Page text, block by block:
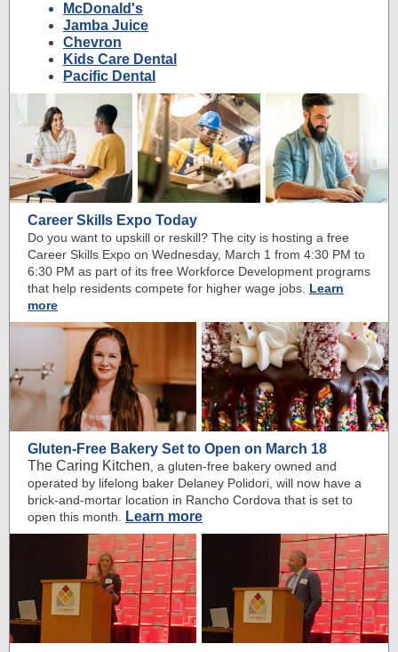
McDonald's
Jamba Juice
Chevron
Kids Care Dental
Pacific Dental
Career Skills Expo Today
Do you want to upskill or reskill? The city is hosting a free
Career Skills Expo on Wednesday, March 1 from 4:30 PM to
6:30 PM as part of its free Workforce Development programs
that help residents compete for higher wage jobs. Learn
more
Gluten-Free Bakery Set to Open on March 18
The Caring Kitchen , a gluten-free bakery owned and
operated by lifelong baker Delaney Polidori, will now have a
brick-and-mortar location in Rancho Cordova that is set to
open this month.
Learn more